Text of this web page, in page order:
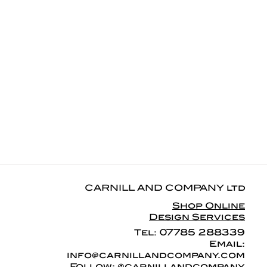
CARNILL AND COMPANY ltd
Shop Online
Design Services
Tel: 07785 288339
Email:
info@carnillandcompany.com